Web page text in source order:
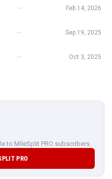
— Feb 14, 2026
— Sep 19, 2025
— Oct 3, 2025
to MileSplit PRO subscribers.
PRO